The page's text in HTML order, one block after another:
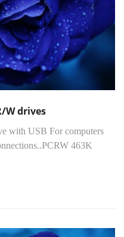
W drives
with USB For computers
463K